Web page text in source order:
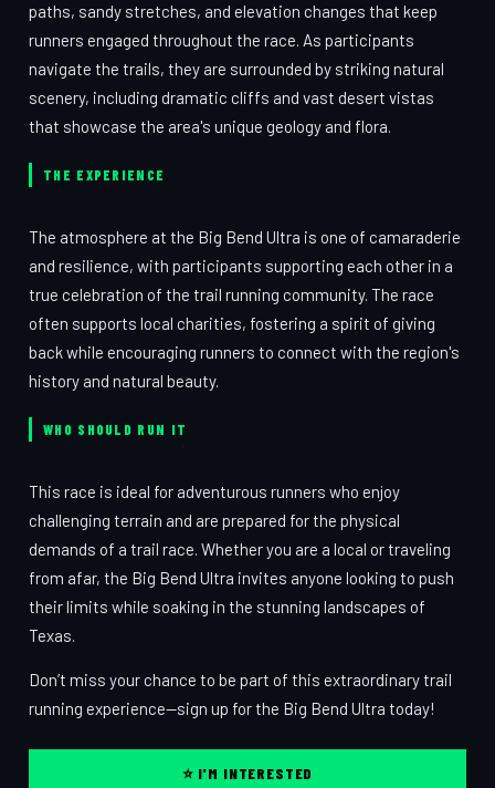
paths, sandy stretches, and elevation changes that keep
runners engaged throughout the race. As participants
navigate the trails, they are surrounded by striking natural
scenery, including dramatic cliffs and vast desert vistas
that showcase the area's unique geology and flora.
THE EXPERIENCE
The atmosphere at the Big Bend Ultra is one of camaraderie
and resilience, with participants supporting each other in a
true celebration of the trail running community. The race
often supports local charities, fostering a spirit of giving
back while encouraging runners to connect with the region's
history and natural beauty.
WHO SHOULD RUN IT
This race is ideal for adventurous runners who enjoy
challenging terrain and are prepared for the physical
demands of a trail race. Whether you are a local or traveling
from afar, the Big Bend Ultra invites anyone looking to push
their limits while soaking in the stunning landscapes of
Texas.
Don’t miss your chance to be part of this extraordinary trail
running experience—sign up for the Big Bend Ultra today!
⭐ I'M INTERESTED